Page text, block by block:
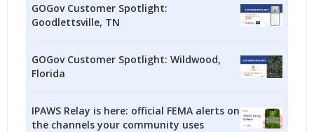
GOGov Customer Spotlight:
Goodlettsville, TN
GOGov Customer Spotlight: Wildwood,
Florida
IPAWS Relay is here: official FEMA alerts on
the channels your community uses